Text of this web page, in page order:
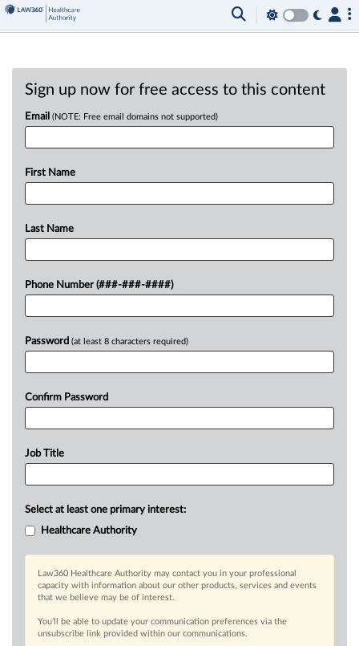
Sign up now for free access to this content
Email (NOTE: Free email domains not supported)
First Name
Last Name
Phone Number (###-###-####)
Password (at least 8 characters required)
Confirm Password
Job Title
Select at least one primary interest:
Healthcare Authority
Law360 Healthcare Authority may contact you in your professional
capacity with information about our other products, services and events
that we believe may be of interest.
You’ll be able to update your communication preferences via the
unsubscribe link provided within our communications.